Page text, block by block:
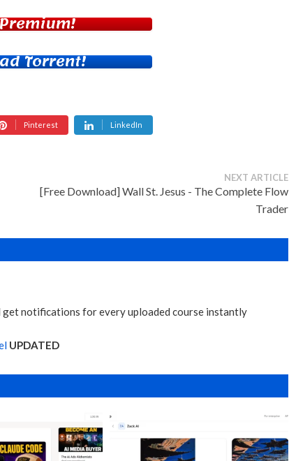
Torrent!
Pinterest LinkedIn
NEXT ARTICLE
[Free Download] Wall St. Jesus - The Complete Flow
Trader
get notifications for every uploaded course instantly
UPDATED